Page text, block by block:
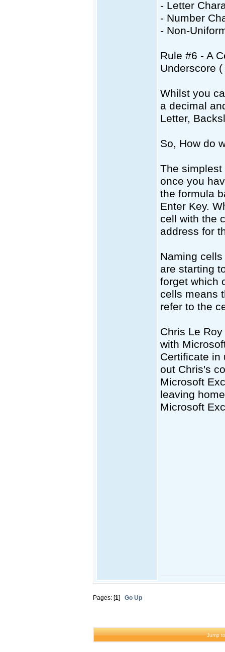
- Letter
- Number
- Non-
Rule #6 - A
Underscore (
Whilst you
a decimal
Letter,
So, How do
The
once you
the formula
Enter Key.
cell with the
address for
Naming
are starting
forget which
cells means
refer to the
Chris Le
with
Certificate in
out Chris's
Microsoft
leaving
Microsoft
Pages: [1] Go Up
Jump